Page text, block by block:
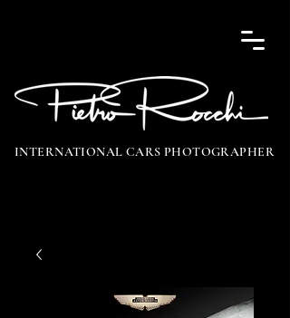
INTERNATIONAL CARS PHOTOGRAPHER